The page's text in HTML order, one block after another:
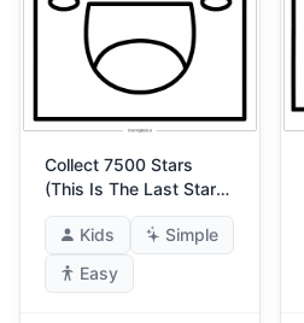
Collect 7500 Stars
(This Is The Last Star
Achievement)
Kids
Simple
Easy